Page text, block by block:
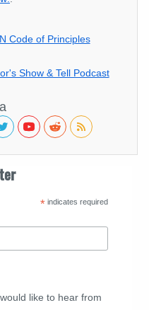
Code of Principles
Show & Tell Podcast
*indicates required
like to hear from